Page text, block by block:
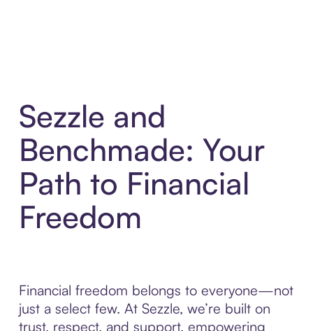
Sezzle and
Benchmade: Your
Path to Financial
Freedom
Financial freedom belongs to everyone—not
just a select few. At Sezzle, we’re built on
trust, respect, and support, empowering